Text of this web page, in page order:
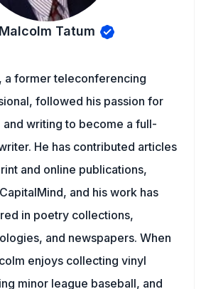
Tatum
a former teleconferencing
followed his passion for
writing to become a full-
He has contributed articles
and online publications,
and his work has
in poetry collections,
and newspapers. When
enjoys collecting vinyl
minor league baseball, and